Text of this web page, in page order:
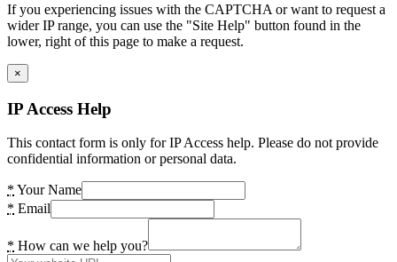
If you experiencing issues with the CAPTCHA or want to request a
wider IP range, you can use the "Site Help" button found in the
lower, right of this page to make a request.
×
IP Access Help
This contact form is only for IP Access help. Please do not provide
confidential information or personal data.
* Your Name
* Email
* How can we help you?